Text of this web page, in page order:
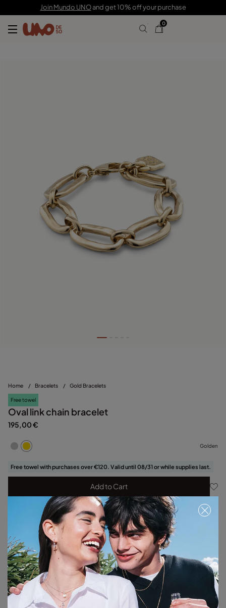
Join Mundo UNOand get 10% off your purchase
0
Home / Bracelets / Gold Bracelets
Free towel
Oval link chain bracelet
195,00 €
Golden
Free towel with purchases over €120. Valid until 08/31 or while supplies last.
Add to Cart
Product details
Returns and shipping
Size & Fit Guide
Explore other categories Bracelets